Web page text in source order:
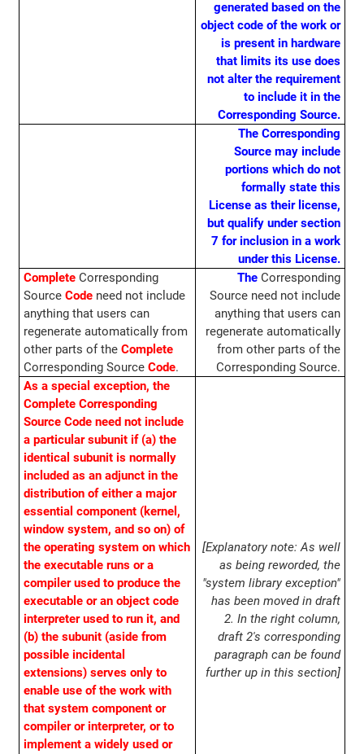
generated based on the
object code of the work or
is present in hardware
that limits its use does
not alter the requirement
to include it in the
Corresponding Source.
The Corresponding
Source may include
portions which do not
formally state this
License as their license,
but qualify under section
7 for inclusion in a work
under this License.
CompleteCorresponding
Source Codeneed not include
anything that users can
regenerate automatically from
other parts of the Complete
Corresponding Source Code.
The Corresponding
Source need not include
anything that users can
regenerate automatically
from other parts of the
Corresponding Source.
As a special exception, the
Complete Corresponding
Source Code need not include
a particular subunit if (a) the
identical subunit is normally
included as an adjunct in the
distribution of either a major
essential component (kernel,
window system, and so on) of
the operating system on which
the executable runs or a
compiler used to produce the
executable or an object code
interpreter used to run it, and
(b) the subunit (aside from
possible incidental
extensions) serves only to
enable use of the work with
that system component or
compiler or interpreter, or to
implement a widely used or
[Explanatory note: As well
as being reworded, the
"system library exception"
has been moved in draft
2. In the right column,
draft 2's corresponding
paragraph can be found
further up in this section]